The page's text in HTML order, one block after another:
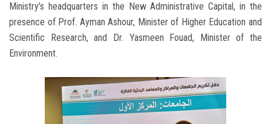
Ministry’s headquarters in the New Administrative Capital, in the
presence of Prof. Ayman Ashour, Minister of Higher Education and
Scientific Research, and Dr. Yasmeen Fouad, Minister of the
Environment.